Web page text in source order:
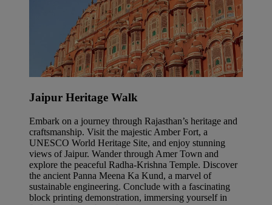
Jaipur Heritage Walk
Embark on a journey through Rajasthan’s heritage and
craftsmanship. Visit the majestic Amber Fort, a
UNESCO World Heritage Site, and enjoy stunning
views of Jaipur. Wander through Amer Town and
explore the peaceful Radha-Krishna Temple. Discover
the ancient Panna Meena Ka Kund, a marvel of
sustainable engineering. Conclude with a fascinating
block printing demonstration, immersing yourself in